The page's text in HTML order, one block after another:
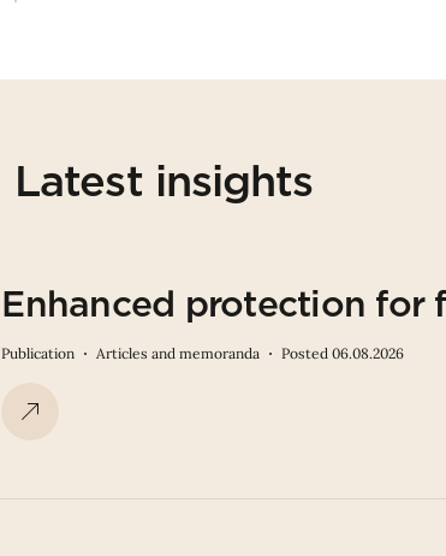
Latest insights
Enhanced protection for
Publication Articles and memoranda Posted 06.08.2026